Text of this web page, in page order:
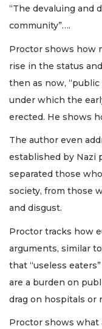
“The devaluing and
community”….
Proctor shows how
rise in the status
then as now,
under which the
erected. He shows
The author even
established by Nazi
separated those
society, from those
and disgust.
Proctor tracks how
arguments, similar
that “useless
are a burden on
drag on hospitals or
Proctor shows what